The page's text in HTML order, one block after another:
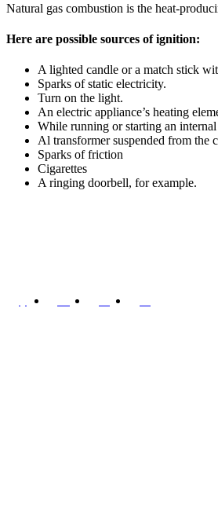
Natural gas combustion is the heat-
Here are possible sources of ignition:
A lighted candle or a match stick
Sparks of static electricity.
Turn on the light.
An electric appliance’s heating
While running or starting an
Al transformer suspended from the
Sparks of friction
Cigarettes
A ringing doorbell, for example.